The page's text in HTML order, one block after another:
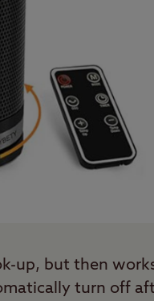
up, but then
turn off